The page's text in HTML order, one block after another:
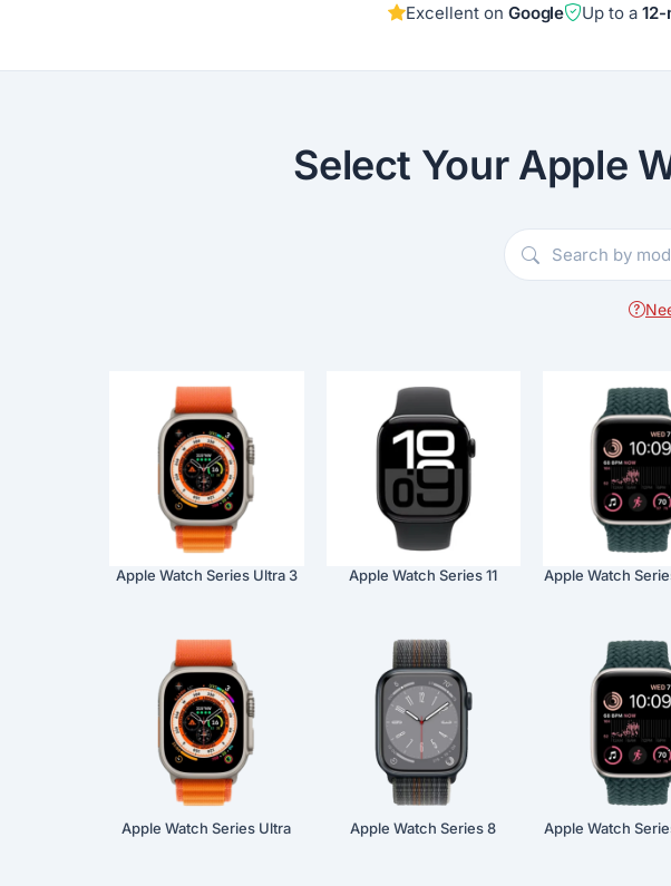
Excellent on Google Up to a
Select Your Apple
Apple Watch Series Ultra 3 Apple Watch Series 11 Apple Watch
Apple Watch Series Ultra Apple Watch Series 8 Apple Watch